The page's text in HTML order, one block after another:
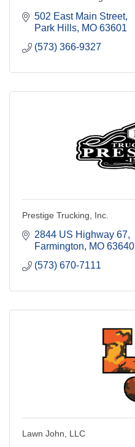
502 East Main Street
Park Hills MO 63601
(573) 366-9327
Prestige Trucking, Inc.
2844 US Highway 67
Farmington
MO 63640
(573) 670-7111
Lawn John, LLC